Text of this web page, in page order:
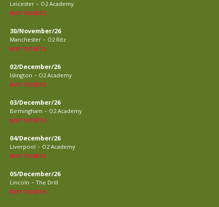
Leicester - O2 Academy
BUY TICKETS
30/November/26
Manchester - O2 Ritz
BUY TICKETS
02/December/26
Islington - O2 Academy
BUY TICKETS
03/December/26
Birmingham - O2 Academy
BUY TICKETS
04/December/26
Liverpool - O2 Academy
BUY TICKETS
05/December/26
Lincoln - The Drill
BUY TICKETS